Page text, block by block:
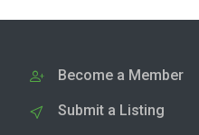
Become a Member
Submit a Listing